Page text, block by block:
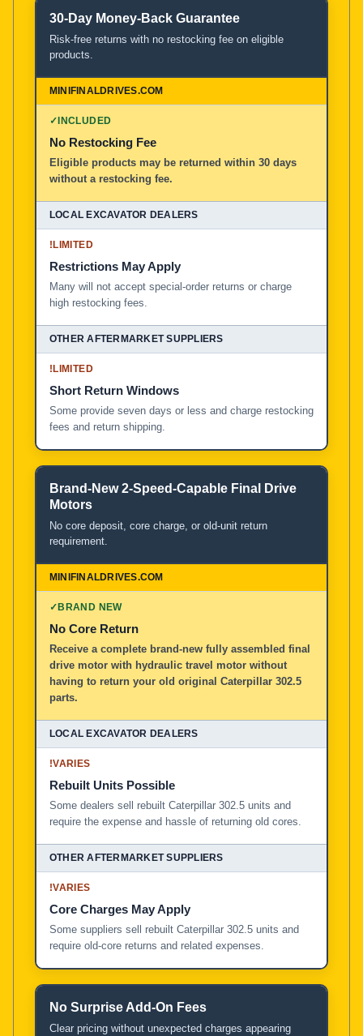
30-Day Money-Back Guarantee
Risk-free returns with no restocking fee on eligible
products.
✓INCLUDED
No Restocking Fee
Eligible products may be returned within 30 days
without a restocking fee.
!LIMITED
Restrictions May Apply
Many will not accept special-order returns or charge
high restocking fees.
!LIMITED
Short Return Windows
Some provide seven days or less and charge restocking
fees and return shipping.
Brand-New 2-Speed-Capable Final Drive
Motors
No core deposit, core charge, or old-unit return
requirement.
✓BRAND NEW
No Core Return
Receive a complete brand-new fully assembled final
drive motor with hydraulic travel motor without
having to return your old original Caterpillar 302.5
parts.
!VARIES
Rebuilt Units Possible
Some dealers sell rebuilt Caterpillar 302.5 units and
require the expense and hassle of returning old cores.
!VARIES
Core Charges May Apply
Some suppliers sell rebuilt Caterpillar 302.5 units and
require old-core returns and related expenses.
No Surprise Add-On Fees
Clear pricing without unexpected charges appearing